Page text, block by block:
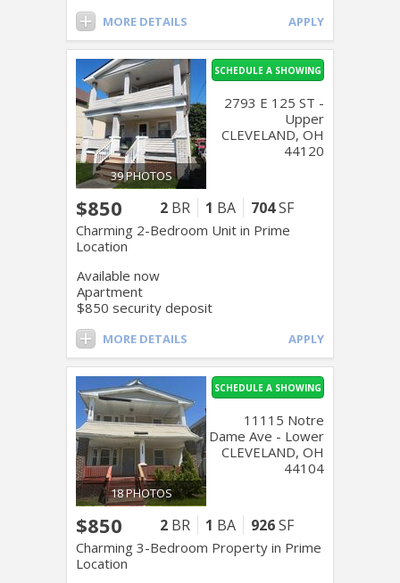
MORE DETAILS APPLY
39 PHOTOS
$850 2 BR 1 BA 704SF
Charming 2-Bedroom Unit in Prime
Location
SCHEDULE A SHOWING
Available now
Apartment
$850 security deposit
2793 E 125 ST -
Upper
CLEVELAND, OH
44120
MORE DETAILS APPLY
18 PHOTOS
$850 2 BR 1 BA 926SF
Charming 3-Bedroom Property in Prime
Location
SCHEDULE A SHOWING
11115 Notre
Dame Ave - Lower
CLEVELAND, OH
44104